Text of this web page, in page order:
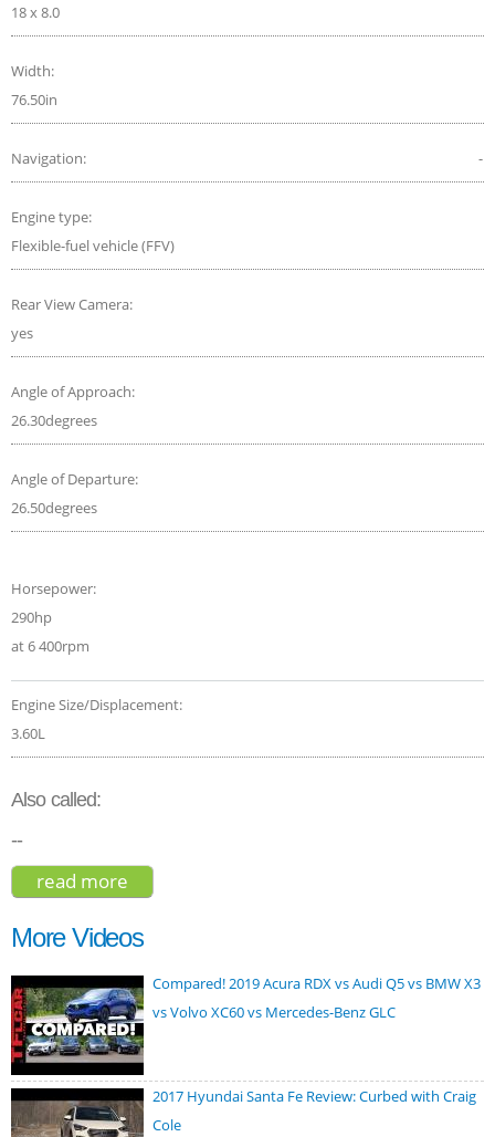
18 x 8.0
Width:
76.50in
Navigation: -
Engine type:
Flexible-fuel vehicle (FFV)
Rear View Camera:
yes
Angle of Approach:
26.30degrees
Angle of Departure:
26.50degrees
Horsepower:
290hp
at 6 400rpm
Engine Size/Displacement:
3.60L
Also called:
--
read more
2015
More Videos
Compared! 2019 Acura RDX vs Audi Q5 vs BMW X3
vs Volvo XC60 vs Mercedes-Benz GLC
2017 Hyundai Santa Fe Review: Curbed with Craig
Cole